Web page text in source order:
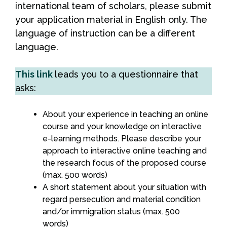
international team of scholars, please submit
your application material in English only. The
language of instruction can be a different
language.
This link leads you to a questionnaire that
asks:
About your experience in teaching an online
course and your knowledge on interactive
e-learning methods. Please describe your
approach to interactive online teaching and
the research focus of the proposed course
(max. 500 words)
A short statement about your situation with
regard persecution and material condition
and/or immigration status (max. 500
words)